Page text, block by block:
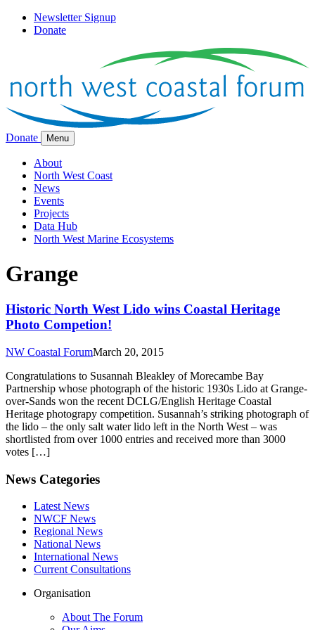
Newsletter Signup
Donate
Donate Menu
About
North West Coast
News
Events
Projects
Data Hub
North West Marine Ecosystems
Grange
Historic North West Lido wins Coastal Heritage
Photo Competion!
NW Coastal ForumMarch 20, 2015
Congratulations to Susannah Bleakley of Morecambe Bay
Partnership whose photograph of the historic 1930s Lido at Grange-
over-Sands won the recent DCLG/English Heritage Coastal
Heritage photograpy competition. Susannah’s striking photograph of
the lido – the only salt water lido left in the North West – was
shortlisted from over 1000 entries and received more than 3000
votes […]
News Categories
Latest News
NWCF News
Regional News
National News
International News
Current Consultations
Organisation
About The Forum